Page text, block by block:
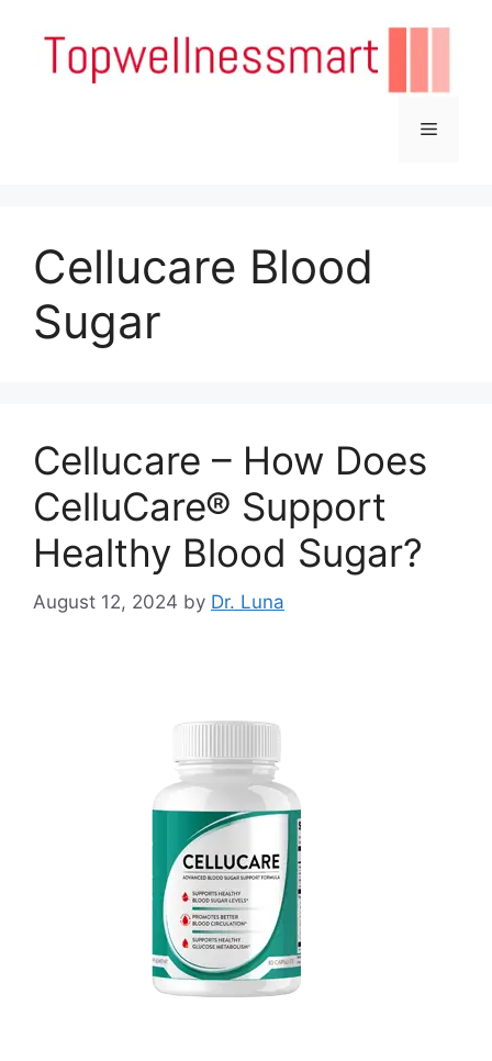
content
Menu
Cellucare Blood
Sugar
Cellucare – How Does
CelluCare® Support
Healthy Blood Sugar?
August 12, 2024 by Dr. Luna